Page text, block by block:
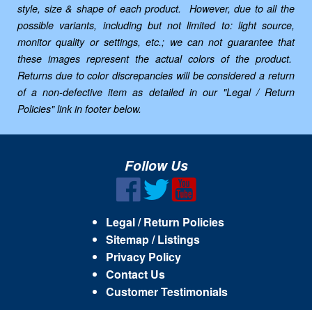
style, size & shape of each product. However, due to all the
possible variants, including but not limited to: light source,
monitor quality or settings, etc.; we can not guarantee that
these images represent the actual colors of the product.
Returns due to color discrepancies will be considered a return
of a non-defective item as detailed in our "Legal / Return
Policies" link in footer below.
Follow Us
Legal / Return Policies
Sitemap / Listings
Privacy Policy
Contact Us
Customer Testimonials